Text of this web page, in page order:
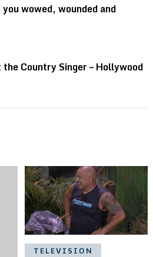
wowed, wounded and
Country Singer – Hollywood
TELEVISION